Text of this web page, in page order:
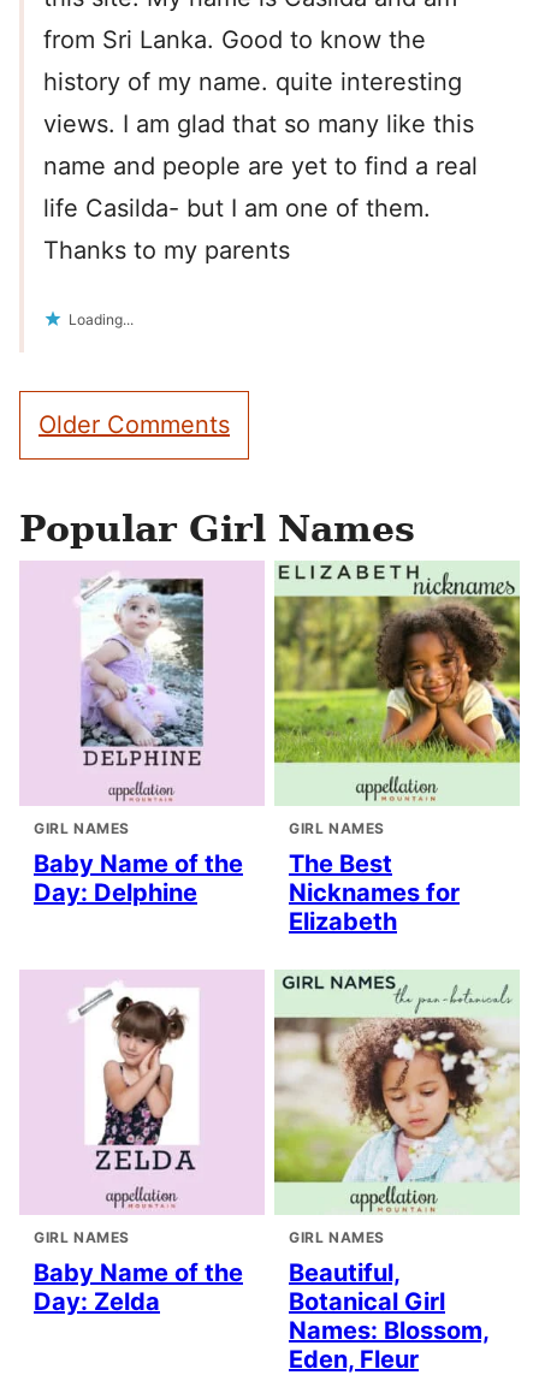
from Sri Lanka. Good to know the
history of my name. quite interesting
views. I am glad that so many like this
name and people are yet to find a real
life Casilda- but I am one of them.
Thanks to my parents
Loading...
Comment
navigation
Older Comments
Popular Girl Names
GIRL NAMES
Baby Name of the
Day: Delphine
GIRL NAMES
The Best
Nicknames for
Elizabeth
GIRL NAMES
Baby Name of the
Day: Zelda
GIRL NAMES
Beautiful,
Botanical Girl
Names: Blossom,
Eden, Fleur